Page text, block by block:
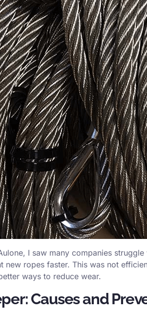
I saw many companies
new ropes faster. This was not
ways to reduce wear.
Causes and